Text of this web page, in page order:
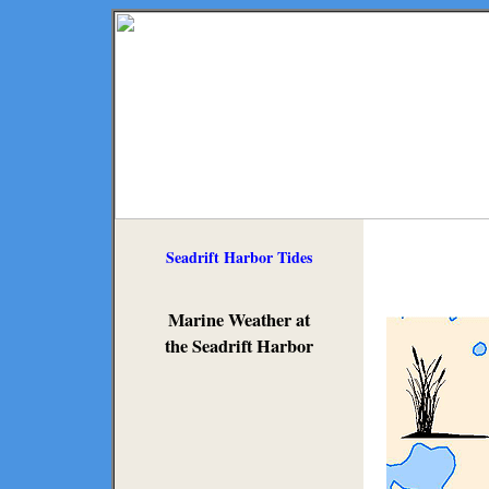
Seadrift Harbor Tides
Marine Weather at
the Seadrift Harbor